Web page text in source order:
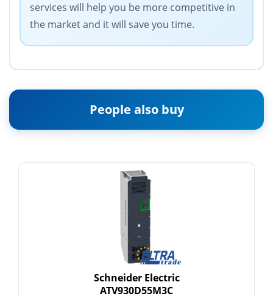
services will help you be more competitive in
the market and it will save you time.
People also buy
Schneider Electric
ATV930D55M3C